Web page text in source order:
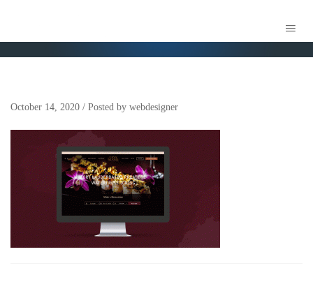
October 14, 2020 / Posted by webdesigner